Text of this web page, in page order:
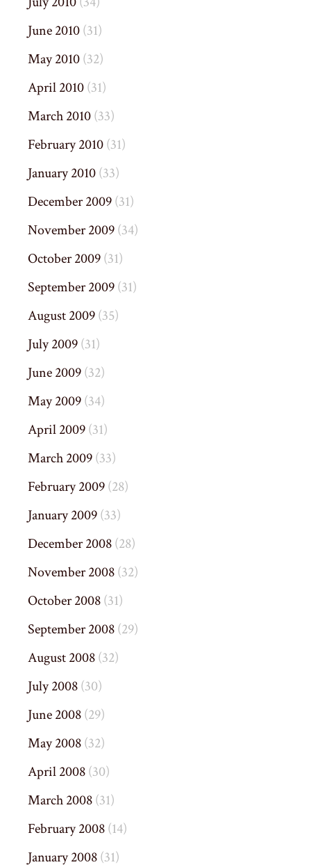
June 2010(31)
May 2010(32)
April 2010(31)
March 2010(33)
February 2010(31)
January 2010(33)
December 2009(31)
November 2009(34)
October 2009(31)
September 2009(31)
August 2009(35)
July 2009(31)
June 2009(32)
May 2009(34)
April 2009(31)
March 2009(33)
February 2009(28)
January 2009(33)
December 2008(28)
November 2008(32)
October 2008(31)
September 2008(29)
August 2008(32)
July 2008(30)
June 2008(29)
May 2008(32)
April 2008(30)
March 2008(31)
February 2008(14)
January 2008(31)